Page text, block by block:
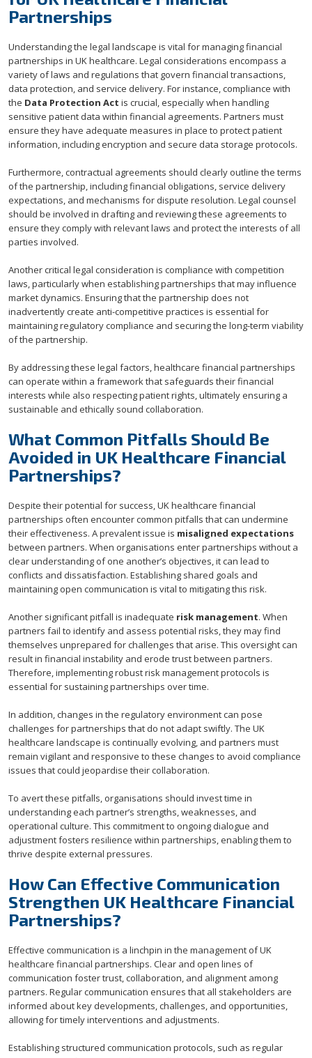
Partnerships
Understanding the legal landscape is vital for managing financial
partnerships in UK healthcare. Legal considerations encompass a
variety of laws and regulations that govern financial transactions,
data protection, and service delivery. For instance, compliance with
the Data Protection Act is crucial, especially when handling
sensitive patient data within financial agreements. Partners must
ensure they have adequate measures in place to protect patient
information, including encryption and secure data storage protocols.
Furthermore, contractual agreements should clearly outline the terms
of the partnership, including financial obligations, service delivery
expectations, and mechanisms for dispute resolution. Legal counsel
should be involved in drafting and reviewing these agreements to
ensure they comply with relevant laws and protect the interests of all
parties involved.
Another critical legal consideration is compliance with competition
laws, particularly when establishing partnerships that may influence
market dynamics. Ensuring that the partnership does not
inadvertently create anti-competitive practices is essential for
maintaining regulatory compliance and securing the long-term viability
of the partnership.
By addressing these legal factors, healthcare financial partnerships
can operate within a framework that safeguards their financial
interests while also respecting patient rights, ultimately ensuring a
sustainable and ethically sound collaboration.
What Common Pitfalls Should Be
Avoided in UK Healthcare Financial
Partnerships?
Despite their potential for success, UK healthcare financial
partnerships often encounter common pitfalls that can undermine
their effectiveness. A prevalent issue is misaligned expectations
between partners. When organisations enter partnerships without a
clear understanding of one another’s objectives, it can lead to
conflicts and dissatisfaction. Establishing shared goals and
maintaining open communication is vital to mitigating this risk.
Another significant pitfall is inadequate risk management. When
partners fail to identify and assess potential risks, they may find
themselves unprepared for challenges that arise. This oversight can
result in financial instability and erode trust between partners.
Therefore, implementing robust risk management protocols is
essential for sustaining partnerships over time.
In addition, changes in the regulatory environment can pose
challenges for partnerships that do not adapt swiftly. The UK
healthcare landscape is continually evolving, and partners must
remain vigilant and responsive to these changes to avoid compliance
issues that could jeopardise their collaboration.
To avert these pitfalls, organisations should invest time in
understanding each partner’s strengths, weaknesses, and
operational culture. This commitment to ongoing dialogue and
adjustment fosters resilience within partnerships, enabling them to
thrive despite external pressures.
How Can Effective Communication
Strengthen UK Healthcare Financial
Partnerships?
Effective communication is a linchpin in the management of UK
healthcare financial partnerships. Clear and open lines of
communication foster trust, collaboration, and alignment among
partners. Regular communication ensures that all stakeholders are
informed about key developments, challenges, and opportunities,
allowing for timely interventions and adjustments.
Establishing structured communication protocols, such as regular